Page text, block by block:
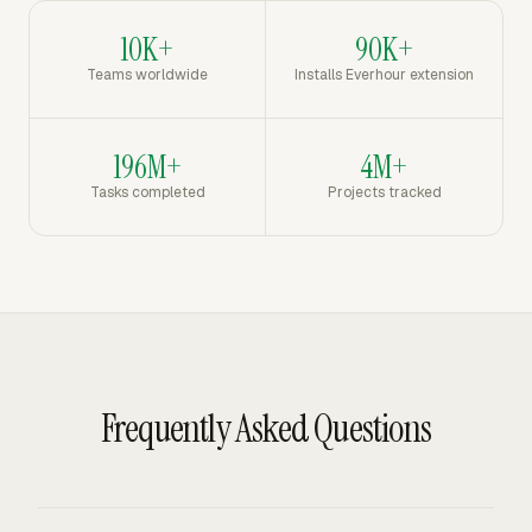
10K+
Teams worldwide
90K+
Installs Everhour extension
196M+
Tasks completed
4M+
Projects tracked
Frequently Asked Questions